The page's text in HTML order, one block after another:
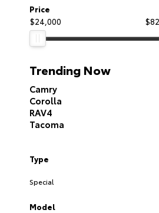
Price
$24,000
Trending Now
Camry
Corolla
RAV4
Tacoma
Type
Special
Model